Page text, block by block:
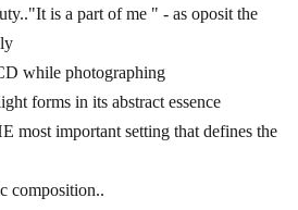
is a part of me " - as oposit the
while photographing
forms in its abstract essence
most important setting that defines the
composition..